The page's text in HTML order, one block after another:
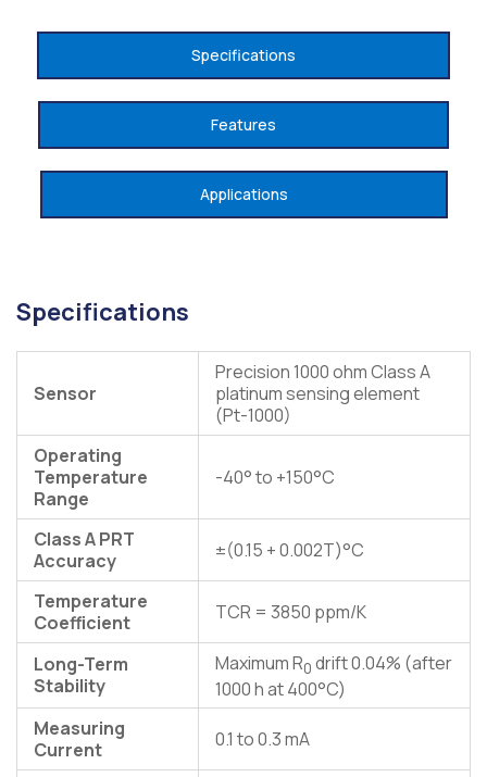
Specifications
Features
Applications
Specifications
Sensor
Precision 1000 ohm Class A
platinum sensing element
(Pt-1000)
Operating
Temperature
Range
-40° to +150°C
Class A PRT
Accuracy
±(0.15 + 0.002T)°C
Temperature
Coefficient
TCR = 3850 ppm/K
Long-Term
Stability
Maximum R0 drift 0.04% (after
1000 h at 400°C)
Measuring
Current
0.1 to 0.3 mA